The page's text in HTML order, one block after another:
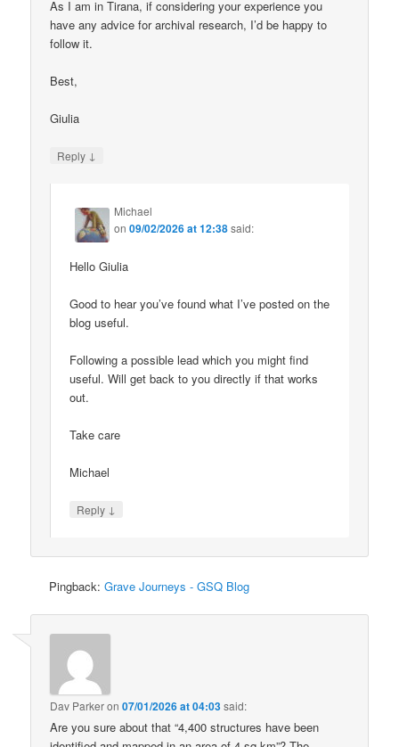
As I am in Tirana, if considering your experience you
have any advice for archival research, I’d be happy to
follow it.
Best,
Giulia
Reply ↓
Michael
on09/02/2026 at 12:38said:
Hello Giulia
Good to hear you’ve found what I’ve posted on the
blog useful.
Following a possible lead which you might find
useful. Will get back to you directly if that works
out.
Take care
Michael
Reply ↓
Pingback:Grave Journeys - GSQ Blog
Dav Parkeron07/01/2026 at 04:03said:
Are you sure about that “4,400 structures have been